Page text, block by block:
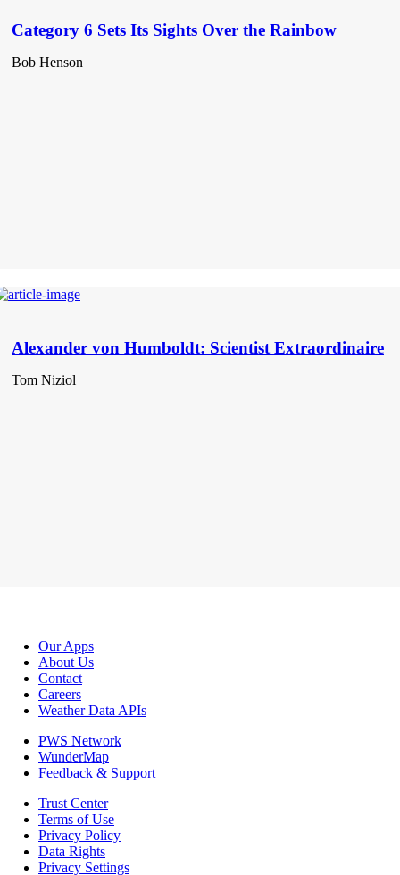
Category 6 Sets Its Sights Over the Rainbow
Bob Henson
Alexander von Humboldt: Scientist Extraordinaire
Tom Niziol
Our Apps
About Us
Contact
Careers
Weather Data APIs
PWS Network
WunderMap
Feedback & Support
Trust Center
Terms of Use
Privacy Policy
Data Rights
Privacy Settings